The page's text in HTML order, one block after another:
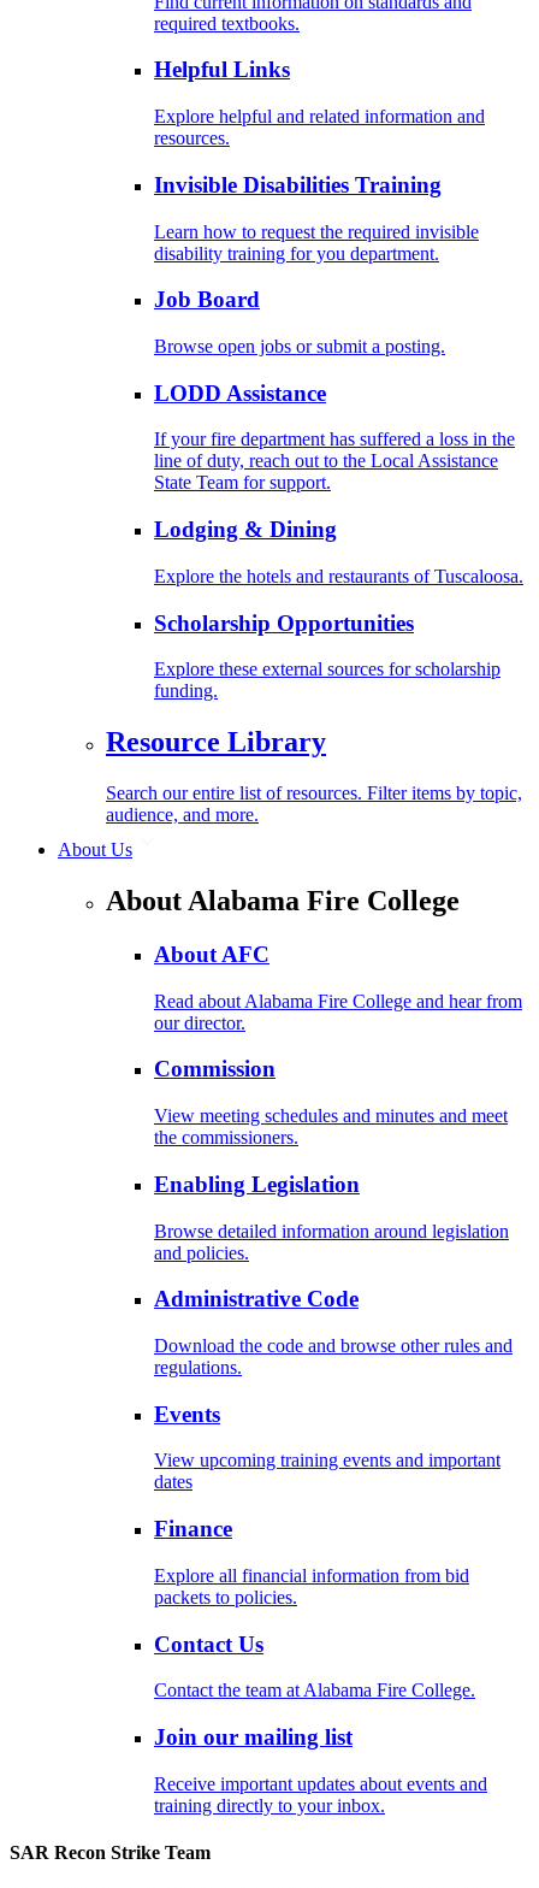
required textbooks.
Helpful Links
Explore helpful and related information and
resources.
Invisible Disabilities Training
Learn how to request the required invisible
disability training for you department.
Job Board
Browse open jobs or submit a posting.
LODD Assistance
If your fire department has suffered a loss in the
line of duty, reach out to the Local Assistance
State Team for support.
Lodging & Dining
Explore the hotels and restaurants of Tuscaloosa.
Scholarship Opportunities
Explore these external sources for scholarship
funding.
Resource Library
Search our entire list of resources. Filter items by topic,
audience, and more.
About Us
About Alabama Fire College
About AFC
Read about Alabama Fire College and hear from
our director.
Commission
View meeting schedules and minutes and meet
the commissioners.
Enabling Legislation
Browse detailed information around legislation
and policies.
Administrative Code
Download the code and browse other rules and
regulations.
Events
View upcoming training events and important
dates
Finance
Explore all financial information from bid
packets to policies.
Contact Us
Contact the team at Alabama Fire College.
Join our mailing list
Receive important updates about events and
training directly to your inbox.
SAR Recon Strike Team